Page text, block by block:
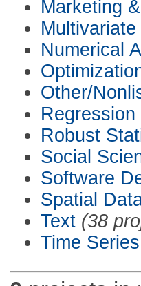
Marketing
Numerical
Other/
Regression
Robust
Social
Software
Spatial
Text (38
Time Series